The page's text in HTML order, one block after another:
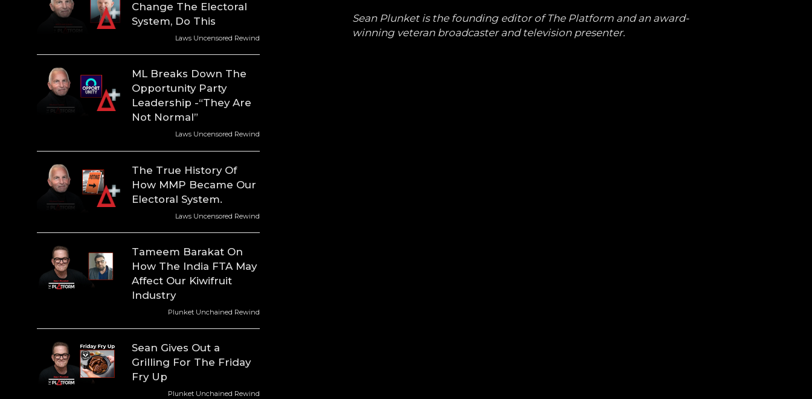
Change The Electoral
System, Do This
Laws Uncensored Rewind
ML Breaks Down The
Opportunity Party
Leadership -“They Are
Not Normal”
Laws Uncensored Rewind
The True History Of
How MMP Became Our
Electoral System.
Laws Uncensored Rewind
Tameem Barakat On
How The India FTA May
Affect Our Kiwifruit
Industry
Plunket Unchained Rewind
Sean Gives Out a
Grilling For The Friday
Fry Up
Plunket Unchained Rewind
Sean Plunket is the founding editor of The Platform and an award-
winning veteran broadcaster and television presenter.